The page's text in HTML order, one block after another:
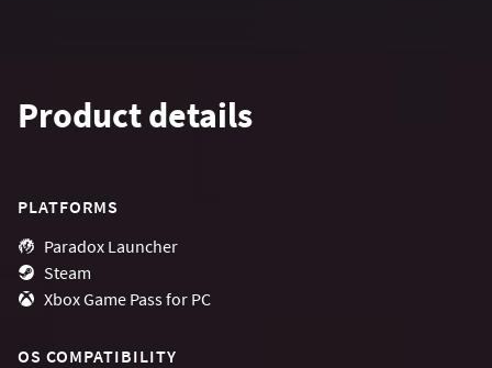
Product details
PLATFORMS
Paradox Launcher
Steam
Xbox Game Pass for PC
OS COMPATIBILITY